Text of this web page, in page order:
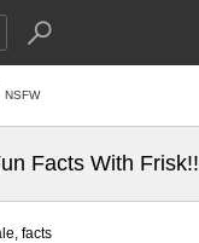
NSFW
Facts With Frisk!!
facts